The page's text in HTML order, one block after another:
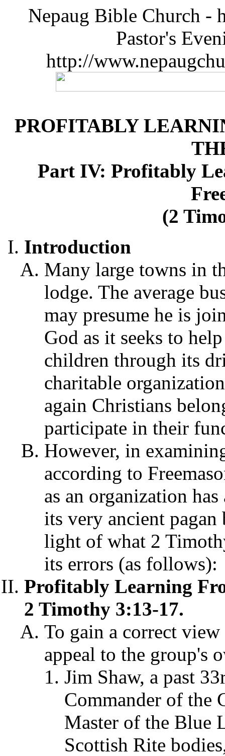
Nepaug Bible Church -
Pastor's
http://
PROFITABLY
Part IV: Profitably
(2
Introduction
Many large towns in
lodge. The average
may presume he is
God as it seeks to
children through its
charitable
again Christians
participate in their
However, in
according to
as an organization
its very ancient pagan
light of what 2
its errors (as follows):
Profitably Learning
2 Timothy 3:13-17.
To gain a correct
appeal to the group's
Jim Shaw, a past
Commander of the
Master of the Blue
Scottish Rite